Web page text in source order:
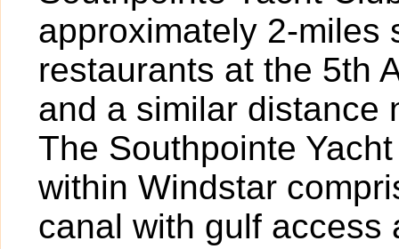
approximately 2-miles
restaurants at the 5th
and a similar distance
The Southpointe
within Windstar
canal with gulf access